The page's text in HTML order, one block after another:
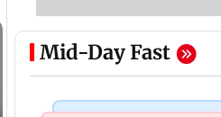
Mid-Day Fast